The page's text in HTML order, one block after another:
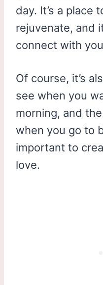
day. It’s a place
rejuvenate, and
connect with
Of course, it’s
see when you
morning, and
when you go to
important to
love.